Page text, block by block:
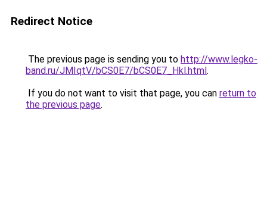
Redirect Notice
The previous page is sending you to http://www.legko-
band.ru/JMIqtV/bCS0E7/bCS0E7_Hkl.html.
If you do not want to visit that page, you can return to
the previous page.